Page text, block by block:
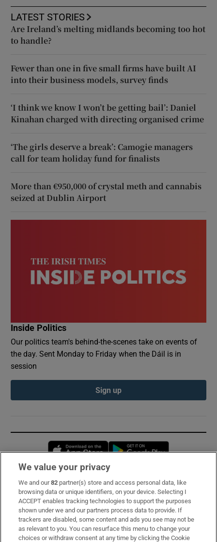
LATEST STORIES
Are Ireland’s melting midlands becoming too hot
to handle?
Fewer than one in five small firms have built AI
into their business models, survey finds
‘I think we know I won’t be getting bail’: Daniel
Kinahan charged with directing organised crime
‘The girls deserve a break’: Camogie managers
call for team holiday fund for finalists
More than €950,000 of crystal meth and cannabis
seized at Dublin Airport
Inside Politics
Our politics team's behind-the-scenes take on events of
the day. Sent Monday to Friday when the Dáil is in
session
Sign up
Opens in new window
Subscribe
Support
About Us
We value your privacy
We and our82 partner(s) store and access personal data, like
browsing data or unique identifiers, on your device. Selecting I
ACCEPT enables tracking technologies to support the purposes
shown under we and our partners process data to provide. If
trackers are disabled, some content and ads you see may not be
as relevant to you. You can resurface this menu to change your
choices or withdraw consent at any time by clicking the Cookie